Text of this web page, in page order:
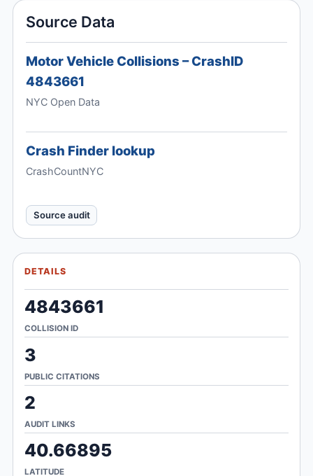
Source Data
Motor Vehicle Collisions – CrashID
4843661
NYC Open Data
Crash Finder lookup
CrashCountNYC
Source audit
DETAILS
4843661
COLLISION ID
3
PUBLIC CITATIONS
2
AUDIT LINKS
40.66895
LATITUDE